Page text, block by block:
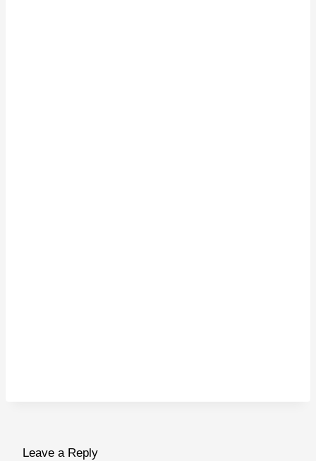
Leave a Reply